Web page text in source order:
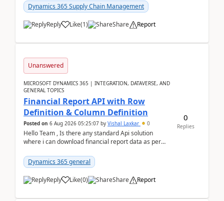
Dynamics 365 Supply Chain Management
Reply Like(1) Share Report
Unanswered
MICROSOFT DYNAMICS 365 | INTEGRATION, DATAVERSE, AND
GENERAL TOPICS
Financial Report API with Row
Definition & Column Definition
Posted on 6 Aug 2026 05:25:07 by Vishal Laxkar 0
Hello Team , Is there any standard Api solution
where i can download financial report data as per
Dynamics 365 general
Reply Like(0) Share Report
0
Replies